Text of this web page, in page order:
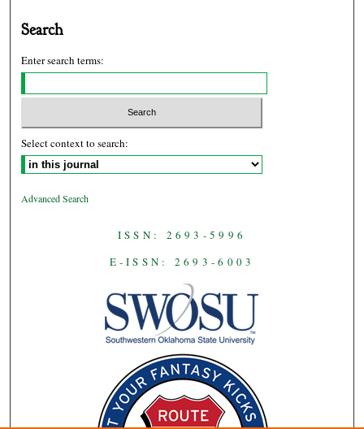
Search
Enter search terms:
Select context to search:
Advanced Search
ISSN: 2693-5996
E-ISSN: 2693-6003